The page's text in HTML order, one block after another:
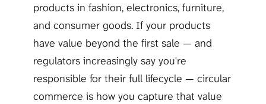
products in fashion, electronics, furniture,
and consumer goods. If your products
have value beyond the first sale — and
regulators increasingly say you're
responsible for their full lifecycle — circular
commerce is how you capture that value